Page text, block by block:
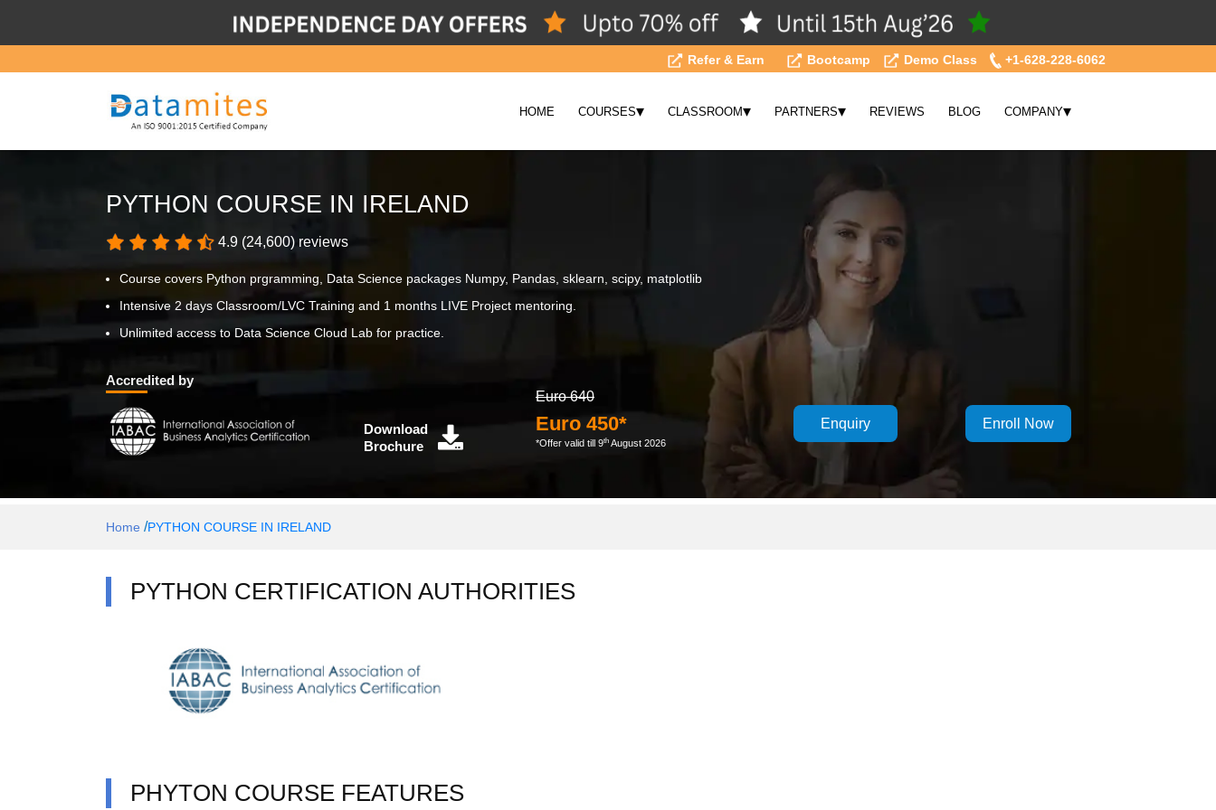
Refer & Earn Bootcamp Demo Class +1-628-228-6062
HOME COURSES▾ CLASSROOM▾ PARTNERS▾ REVIEWS BLOG COMPANY▾
PYTHON COURSE IN IRELAND
4.9 (24,600) reviews
Course covers Python prgramming, Data Science packages Numpy, Pandas, sklearn, scipy, matplotlib
Intensive 2 days Classroom/LVC Training and 1 months LIVE Project mentoring.
Unlimited access to Data Science Cloud Lab for practice.
Accredited by
Download
Brochure
Euro 640
Euro 450*
*Offer valid till 9th August 2026
Enquiry Enroll Now
Home /PYTHON COURSE IN IRELAND
PYTHON CERTIFICATION AUTHORITIES
PHYTON COURSE FEATURES